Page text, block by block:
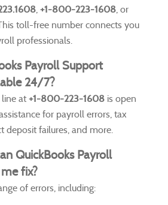
, +1-800-223-1608, or
toll-free number connects you
professionals.
Payroll Support
24/7?
line at +1-800-223-1608 is open
for payroll errors, tax
deposit failures, and more.
QuickBooks Payroll
fix?
of errors, including: